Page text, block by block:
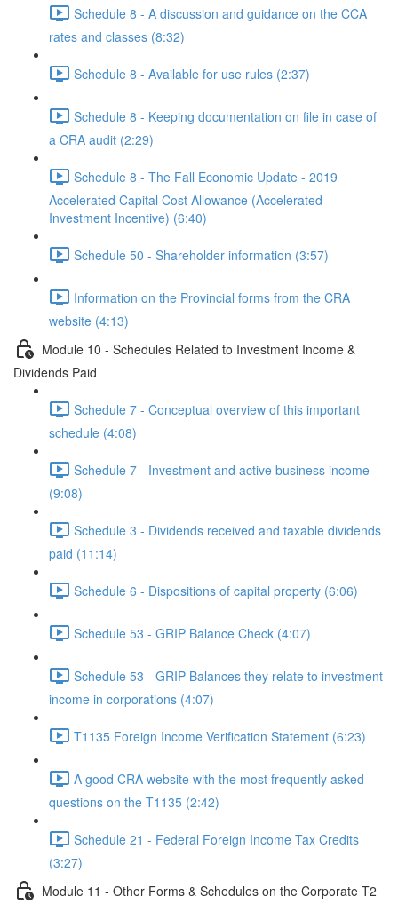
Schedule 8 - A discussion and guidance on the CCA
rates and classes (8:32)
Schedule 8 - Available for use rules (2:37)
Schedule 8 - Keeping documentation on file in case of
a CRA audit (2:29)
Schedule 8 - The Fall Economic Update - 2019
Accelerated Capital Cost Allowance (Accelerated
Investment Incentive) (6:40)
Schedule 50 - Shareholder information (3:57)
Information on the Provincial forms from the CRA
website (4:13)
Module 10 - Schedules Related to Investment Income &
Dividends Paid
Schedule 7 - Conceptual overview of this important
schedule (4:08)
Schedule 7 - Investment and active business income
(9:08)
Schedule 3 - Dividends received and taxable dividends
paid (11:14)
Schedule 6 - Dispositions of capital property (6:06)
Schedule 53 - GRIP Balance Check (4:07)
Schedule 53 - GRIP Balances they relate to investment
income in corporations (4:07)
T1135 Foreign Income Verification Statement (6:23)
A good CRA website with the most frequently asked
questions on the T1135 (2:42)
Schedule 21 - Federal Foreign Income Tax Credits
(3:27)
Module 11 - Other Forms & Schedules on the Corporate T2